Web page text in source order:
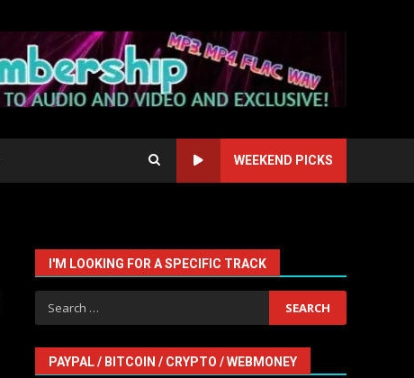
WEEKEND PICKS
I'M LOOKING FOR A SPECIFIC TRACK
Search
for:
PAYPAL / BITCOIN / CRYPTO / WEBMONEY